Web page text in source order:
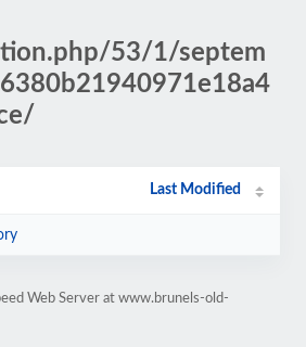
53/1/septem
Last Modified
Web Server at www.brunels-old-